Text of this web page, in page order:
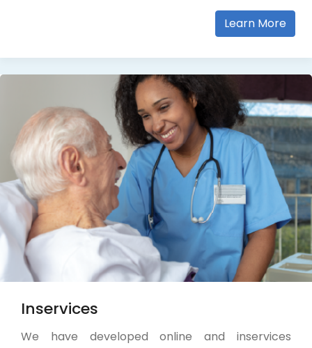
Learn More
Inservices
We have developed online and inservices